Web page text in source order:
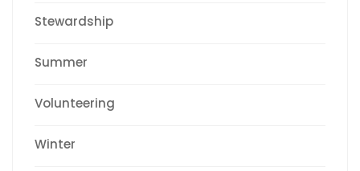
Stewardship
Summer
Volunteering
Winter